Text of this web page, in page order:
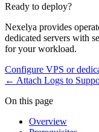
Ready to deploy?
Nexelya provides
dedicated servers with
for your workload.
Configure VPS or
← Attach Logs to
On this page
Overview